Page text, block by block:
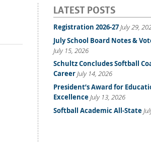
LATEST POSTS
Registration 2026-27July 29,
July School Board Notes &
July 15, 2026
Schultz Concludes Softball
CareerJuly 14, 2026
President’s Award for
ExcellenceJuly 13, 2026
Softball Academic All-State